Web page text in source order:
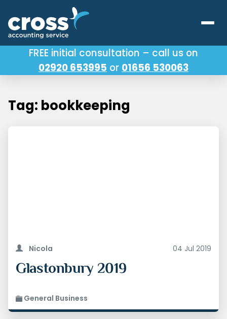
Our Services
FREE initial consultation – call us on
02920 653995 or 01656 530063
Tag: bookkeeping
Nicola 04 Jul 2019
Glastonbury 2019
General Business